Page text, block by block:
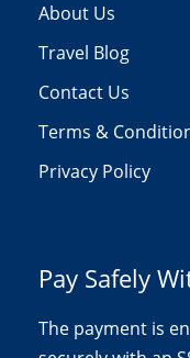
About Us
Travel Blog
Contact Us
Terms &
Privacy Policy
Pay Safely
The payment is